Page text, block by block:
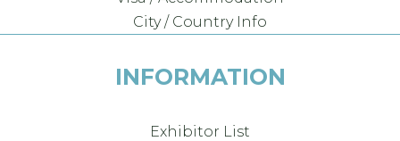
City / Country Info
INFORMATION
Exhibitor List